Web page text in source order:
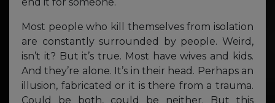
Most people who kill themselves from isolation
are constantly surrounded by people. Weird,
isn’t it? But it’s true. Most have wives and kids.
And they’re alone. It’s in their head. Perhaps an
illusion, fabricated or it is there from a trauma.
Could be both, could be neither. But this